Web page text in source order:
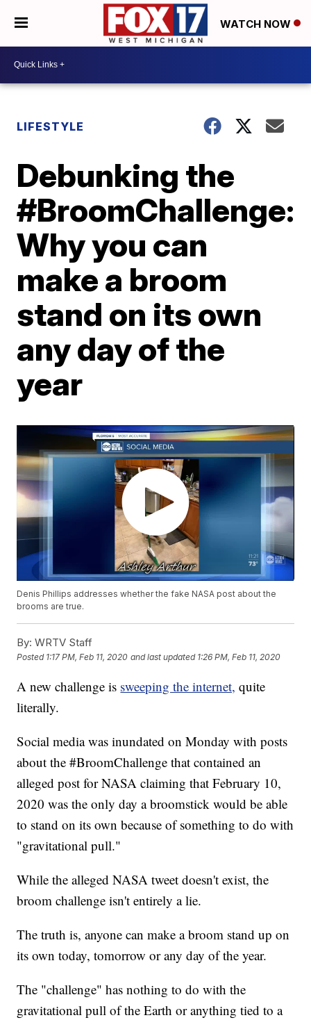
WATCH NOW
LIFESTYLE
Debunking the
#BroomChallenge:
Why you can
make a broom
stand on its own
any day of the
year
Denis Phillips addresses whether the fake NASA post about the
brooms are true.
By: WRTV Staff
Posted 1:17 PM, Feb 11, 2020 and last updated 1:26 PM, Feb 11, 2020
A new challenge is sweeping the internet, quite
literally.
Social media was inundated on Monday with posts
about the #BroomChallenge that contained an
alleged post for NASA claiming that February 10,
2020 was the only day a broomstick would be able
to stand on its own because of something to do with
"gravitational pull."
While the alleged NASA tweet doesn't exist, the
broom challenge isn't entirely a lie.
The truth is, anyone can make a broom stand up on
its own today, tomorrow or any day of the year.
The "challenge" has nothing to do with the
gravitational pull of the Earth or anything tied to a